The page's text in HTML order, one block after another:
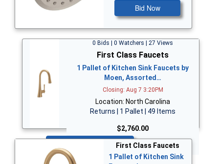
Bid Now
0 Bids | 0 Watchers | 27 Views
First Class Faucets
1 Pallet of Kitchen Sink Faucets by
Moen, Assorted…
Closing: Aug 7 3:20PM
Location: North Carolina
Returns | 1 Pallet | 49 Items
$2,760.00
First Class Faucets
1 Pallet of Kitchen Sink